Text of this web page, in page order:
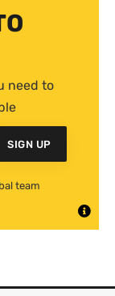
need to
SIGN UP
team